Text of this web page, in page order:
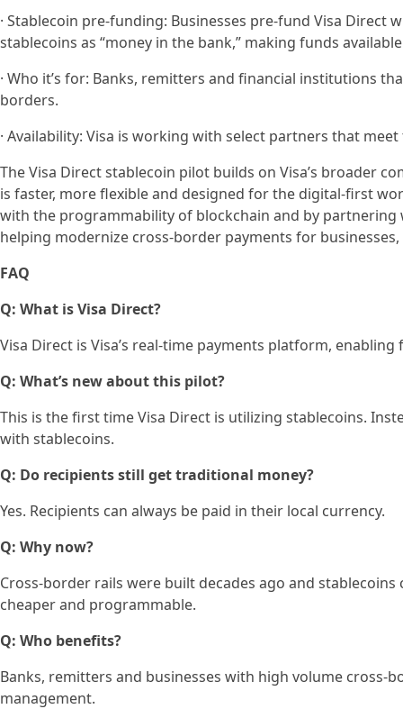
· Stablecoin pre-funding: Businesses pre-fund Visa
stablecoins as “money in the bank,” making funds
· Who it’s for: Banks, remitters and financial institutions
borders.
· Availability: Visa is working with select partners that
The Visa Direct stablecoin pilot builds on Visa’s broader
is faster, more flexible and designed for the digital-first
with the programmability of blockchain and by partnering
helping modernize cross-border payments for
FAQ
Q: What is Visa Direct?
Visa Direct is Visa’s real-time payments platform,
Q: What’s new about this pilot?
This is the first time Visa Direct is utilizing stablecoins.
with stablecoins.
Q: Do recipients still get traditional money?
Yes. Recipients can always be paid in their local currency.
Q: Why now?
Cross-border rails were built decades ago and
cheaper and programmable.
Q: Who benefits?
Banks, remitters and businesses with high volume
management.